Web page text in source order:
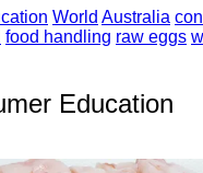
World Australia
food handling raw eggs
Education